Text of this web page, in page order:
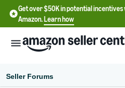
Get over $50K in potential
Amazon.Learn how
Seller Forums